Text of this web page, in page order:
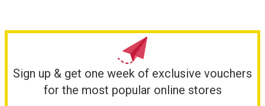
Sign up & get one week of exclusive vouchers
for the most popular online stores